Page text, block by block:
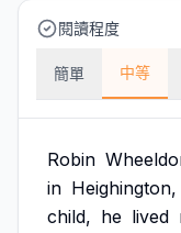
閱讀程度
簡單 中等
Robin
in Heighington,
child, he lived